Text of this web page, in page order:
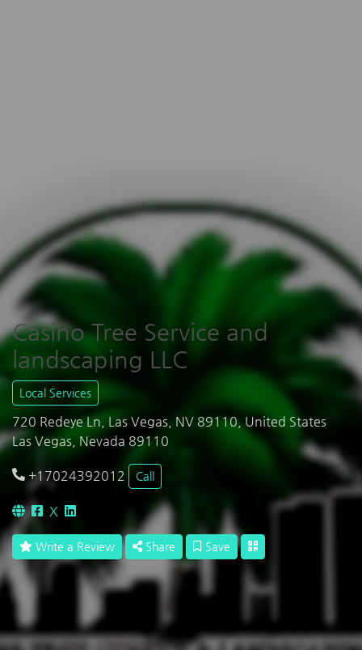
Casino Tree Service and
landscaping LLC
Local Services
720 Redeye Ln, Las Vegas, NV 89110, United States
Las Vegas, Nevada 89110
+17024392012 Call
X
Write a Review Share Save